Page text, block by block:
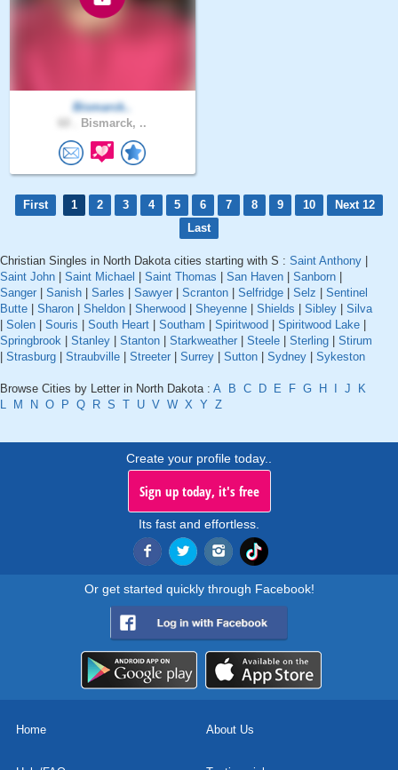
Bismarck..
Bismarck, ..
First 1 2 3 4 5 6 7 8 9 10
Next 12
Last
Christian Singles in North Dakota cities starting with S : Saint Anthony
Saint John
Saint Michael Saint Thomas San Haven Sanborn
Sanger
Sanish Sarles Sawyer Scranton Selfridge Selz
Sentinel
Butte
Sharon Sheldon Sherwood Sheyenne Shields Sibley
Silva
Solen Souris South Heart Southam Spiritwood Spiritwood Lake
Springbrook
Stanley Stanton Starkweather Steele Sterling
Stirum
Strasburg Straubville Streeter Surrey Sutton Sydney Sykeston
Browse Cities by Letter in North Dakota : A B C D E F G H J
K
L
M N O P Q R S T U V W X Y Z
Create your profile today..
Sign up today, it's free
Its fast and effortless.
Or get started quickly through Facebook!
Home About Us